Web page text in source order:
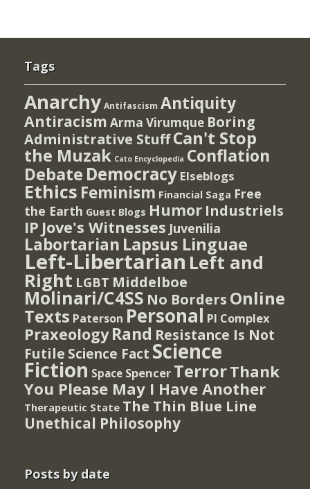
Tags
Anarchy Antifascism Antiquity
Antiracism Arma Virumque Boring
Administrative StuffCan't Stop
the Muzak Cato Encyclopedia Conflation
Debate Democracy Elseblogs
Ethics Feminism Financial Saga Free
the Earth Guest Blogs Humor Industriels
IP Jove's Witnesses Juvenilia
Labortarian Lapsus Linguae
Left-Libertarian Left and
Right LGBT Middelboe
Molinari/C4SS No Borders Online
Texts Paterson Personal PI Complex
Praxeology Rand Resistance Is Not
Futile Science Fact Science
Fiction Space Spencer TerrorThank
You Please May I Have Another
Therapeutic State The Thin Blue Line
Unethical Philosophy
Posts by date